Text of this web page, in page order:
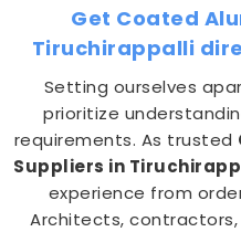
Get Coated
Tiruchirappalli
Setting ourselves
prioritize
requirements. As trusted
Suppliers in
experience from
Architects,